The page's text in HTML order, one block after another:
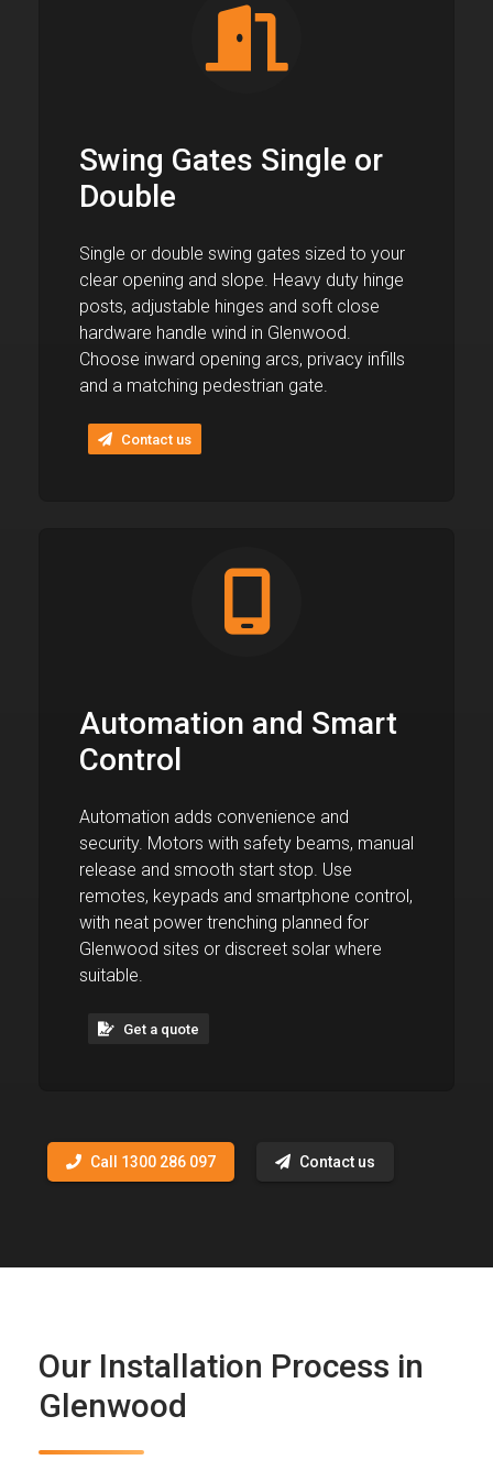
Swing Gates Single or
Double
Single or double swing gates sized to your
clear opening and slope. Heavy duty hinge
posts, adjustable hinges and soft close
hardware handle wind in Glenwood.
Choose inward opening arcs, privacy infills
and a matching pedestrian gate.
Contact us
Automation and Smart
Control
Automation adds convenience and
security. Motors with safety beams, manual
release and smooth start stop. Use
remotes, keypads and smartphone control,
with neat power trenching planned for
Glenwood sites or discreet solar where
suitable.
Get a quote
Call 1300 286 097 Contact us
Our Installation Process in
Glenwood